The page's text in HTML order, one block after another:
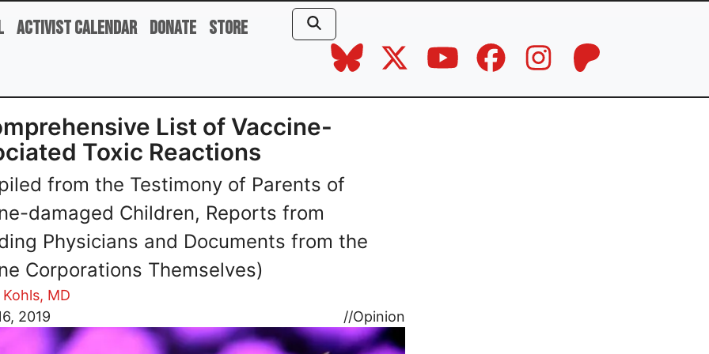
Activist Calendar Donate Store
List of Vaccine-
Toxic Reactions
from the Testimony of Parents of
damaged Children, Reports from
Physicians and Documents from the
Corporations Themselves)
Kohls, MD
2019
//Opinion